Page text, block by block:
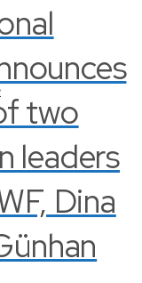
two
leaders
Dina